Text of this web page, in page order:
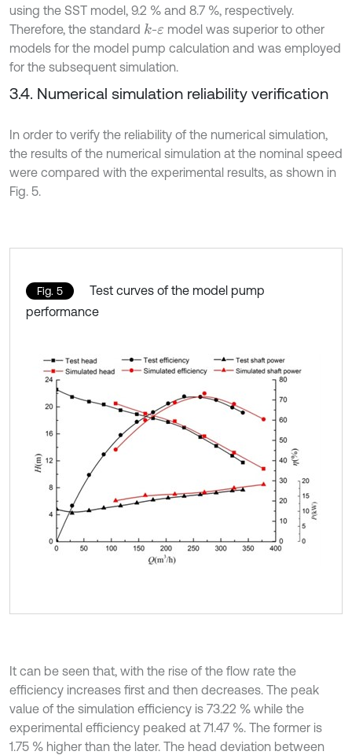
using the SST model, 9.2 % and 8.7 %, respectively.
Therefore, the standard k-εmodel was superior to other
models for the model pump calculation and was employed
for the subsequent simulation.
3.4. Numerical simulation reliability verification
In order to verify the reliability of the numerical simulation,
the results of the numerical simulation at the nominal speed
were compared with the experimental results, as shown in
Fig. 5.
Fig. 5
Test curves of the model pump
performance
It can be seen that, with the rise of the flow rate the
efficiency increases first and then decreases. The peak
value of the simulation efficiency is 73.22 % while the
experimental efficiency peaked at 71.47 %. The former is
1.75 % higher than the later. The head deviation between